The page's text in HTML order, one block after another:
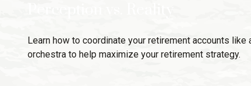
Learn how to coordinate your retirement accounts like
orchestra to help maximize your retirement strategy.